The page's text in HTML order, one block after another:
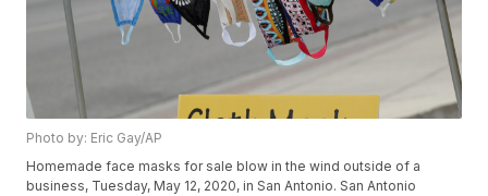
Photo by: Eric Gay/AP
Homemade face masks for sale blow in the wind outside of a
business, Tuesday, May 12, 2020, in San Antonio. San Antonio